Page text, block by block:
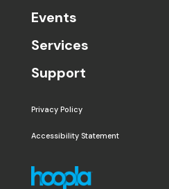
Events
Services
Support
Privacy Policy
Accessibility Statement
The following links open